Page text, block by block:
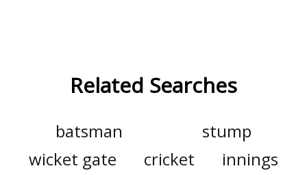
Related Searches
batsman
stump
wicket gate
cricket
innings